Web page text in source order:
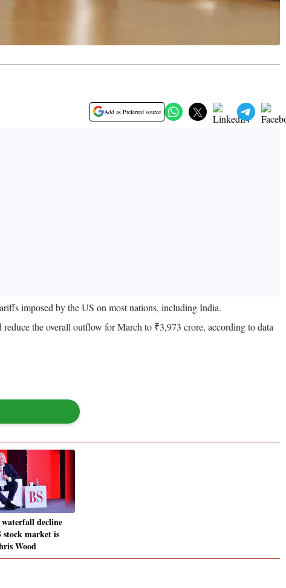
Add as Preferred source
imposed by the US on most nations, including India.
the overall outflow for March to ₹3,973 crore, according to data
decline
stock market is
Wood